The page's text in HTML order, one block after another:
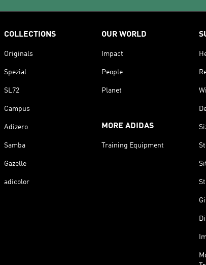
COLLECTIONS
Originals
Spezial
SL72
Campus
Adizero
Samba
Gazelle
adicolor
OUR WORLD
Impact
People
Planet
MORE ADIDAS
Training Equipment